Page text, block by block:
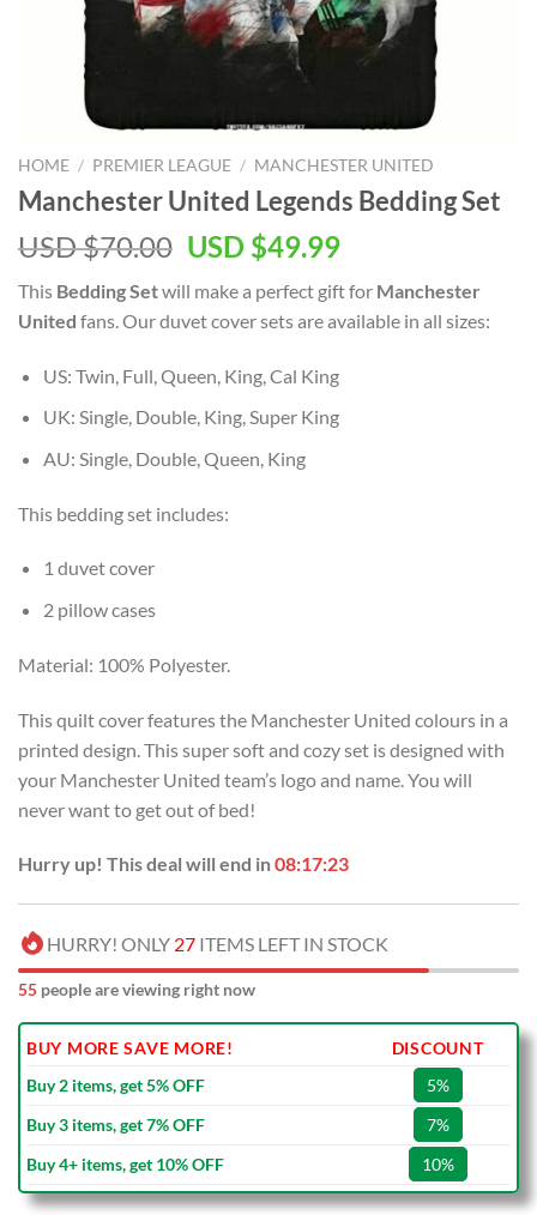
HOME / PREMIER LEAGUE / MANCHESTER UNITED
Manchester United Legends Bedding Set
USD $70.00 Original
was:
USD
USD $49.99Current
is:
USD
This Bedding Setwill make a perfect gift for Manchester
United fans. Our duvet cover sets are available in all sizes:
US: Twin, Full, Queen, King, Cal King
UK: Single, Double, King, Super King
AU: Single, Double, Queen, King
This bedding set includes:
1 duvet cover
2 pillow cases
Material: 100% Polyester.
This quilt cover features the Manchester United colours in a
printed design. This super soft and cozy set is designed with
your Manchester United team’s logo and name. You will
never want to get out of bed!
Hurry up! This deal will end in08:17:22
HURRY! ONLY 27 ITEMS LEFT IN STOCK
55 people are viewing right now
BUY MORE SAVE MORE!
DISCOUNT
Buy 2 items, get 5% OFF
5%
Buy 3 items, get 7% OFF
7%
Buy 4+ items, get 10% OFF
10%